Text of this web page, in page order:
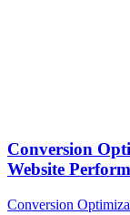
Conversion
Website
Conversion